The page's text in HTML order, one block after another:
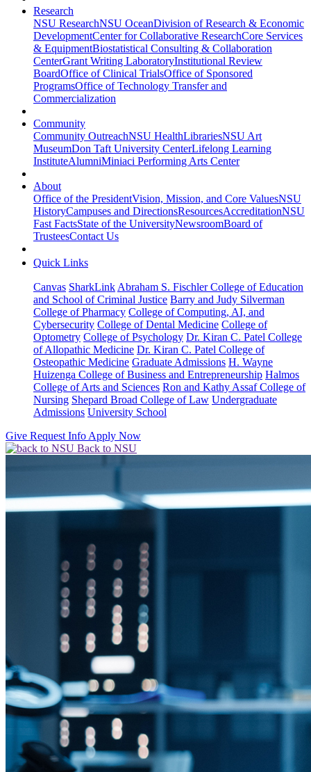
Research
NSU ResearchNSU OceanDivision of Research & Economic
DevelopmentCenter for Collaborative ResearchCore Services
& EquipmentBiostatistical Consulting & Collaboration
CenterGrant Writing LaboratoryInstitutional Review
BoardOffice of Clinical TrialsOffice of Sponsored
ProgramsOffice of Technology Transfer and
Commercialization
Community
Community OutreachNSU HealthLibrariesNSU Art
MuseumDon Taft University CenterLifelong Learning
InstituteAlumniMiniaci Performing Arts Center
About
Office of the PresidentVision, Mission, and Core ValuesNSU
HistoryCampuses and DirectionsResourcesAccreditationNSU
Fast FactsState of the UniversityNewsroomBoard of
TrusteesContact Us
Quick Links
Canvas SharkLink Abraham S. Fischler College of Education
and School of Criminal Justice Barry and Judy Silverman
College of Pharmacy College of Computing, AI, and
Cybersecurity College of Dental Medicine College of
Optometry College of Psychology Dr. Kiran C. Patel College
of Allopathic Medicine Dr. Kiran C. Patel College of
Osteopathic Medicine Graduate Admissions H. Wayne
Huizenga College of Business and Entrepreneurship Halmos
College of Arts and Sciences Ron and Kathy Assaf College of
Nursing Shepard Broad College of Law Undergraduate
Admissions University School
Give Request Info Apply Now
Back to NSU